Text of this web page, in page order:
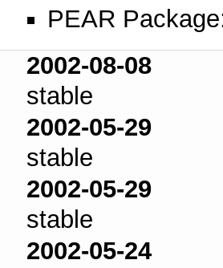
PEAR
2002-08-08
stable
2002-05-29
stable
2002-05-29
stable
2002-05-24